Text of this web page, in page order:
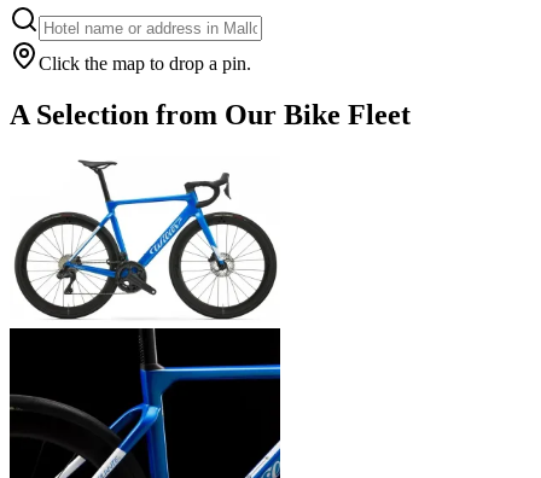
Click the map to drop a pin.
+
A Selection from Our Bike Fleet